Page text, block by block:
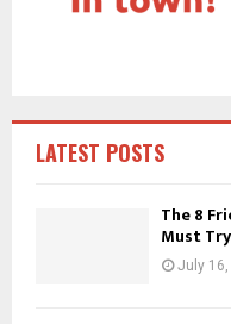
LATEST POSTS
The 8
Must Try
July 16,